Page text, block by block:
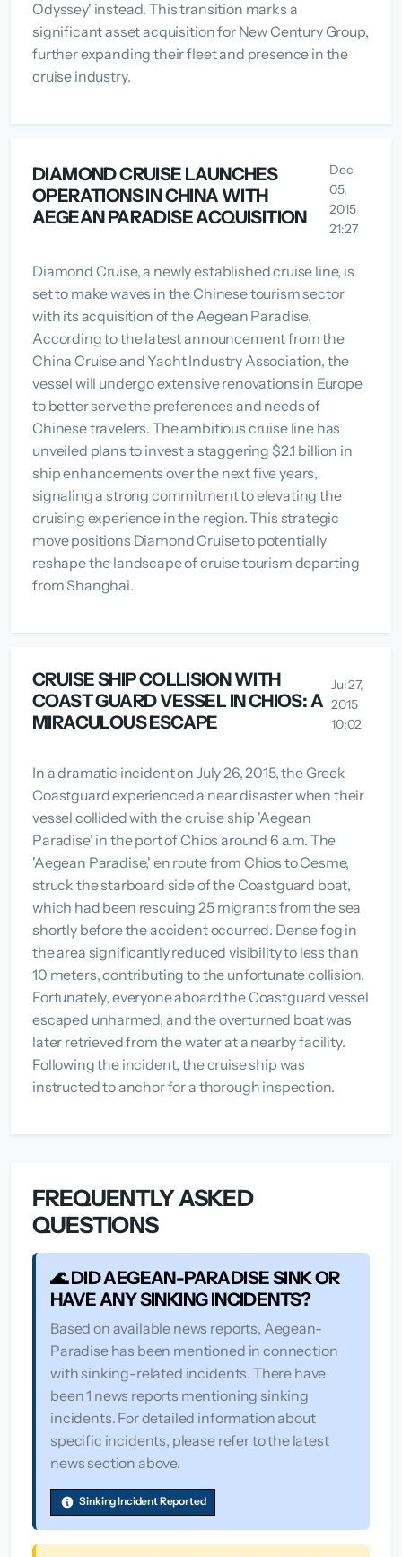
Odyssey' instead. This transition marks a
significant asset acquisition for New Century Group,
further expanding their fleet and presence in the
cruise industry.
DIAMOND CRUISE LAUNCHES
OPERATIONS IN CHINA WITH
AEGEAN PARADISE ACQUISITION
Dec
05,
2015
21:27
Diamond Cruise, a newly established cruise line, is
set to make waves in the Chinese tourism sector
with its acquisition of the Aegean Paradise.
According to the latest announcement from the
China Cruise and Yacht Industry Association, the
vessel will undergo extensive renovations in Europe
to better serve the preferences and needs of
Chinese travelers. The ambitious cruise line has
unveiled plans to invest a staggering $2.1 billion in
ship enhancements over the next five years,
signaling a strong commitment to elevating the
cruising experience in the region. This strategic
move positions Diamond Cruise to potentially
reshape the landscape of cruise tourism departing
from Shanghai.
CRUISE SHIP COLLISION WITH
COAST GUARD VESSEL IN CHIOS: A
MIRACULOUS ESCAPE
Jul 27,
2015
10:02
In a dramatic incident on July 26, 2015, the Greek
Coastguard experienced a near disaster when their
vessel collided with the cruise ship 'Aegean
Paradise' in the port of Chios around 6 a.m. The
'Aegean Paradise,' en route from Chios to Cesme,
struck the starboard side of the Coastguard boat,
which had been rescuing 25 migrants from the sea
shortly before the accident occurred. Dense fog in
the area significantly reduced visibility to less than
10 meters, contributing to the unfortunate collision.
Fortunately, everyone aboard the Coastguard vessel
escaped unharmed, and the overturned boat was
later retrieved from the water at a nearby facility.
Following the incident, the cruise ship was
instructed to anchor for a thorough inspection.
FREQUENTLY ASKED
QUESTIONS
🌊 DID AEGEAN-PARADISE SINK OR
HAVE ANY SINKING INCIDENTS?
Based on available news reports, Aegean-
Paradise has been mentioned in connection
with sinking-related incidents. There have
been 1 news reports mentioning sinking
incidents. For detailed information about
specific incidents, please refer to the latest
news section above.
Sinking Incident Reported